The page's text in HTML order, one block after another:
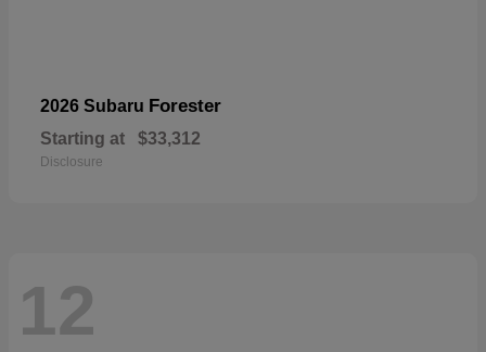
2026 Subaru Forester
Starting at $33,312
Disclosure
12